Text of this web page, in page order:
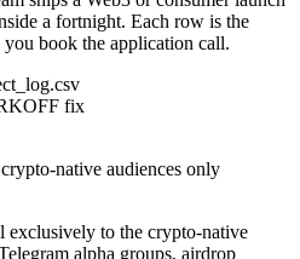
a fortnight. Each row is the
book the application call.
fix
native audiences only
exclusively to the crypto-native
alpha groups, airdrop